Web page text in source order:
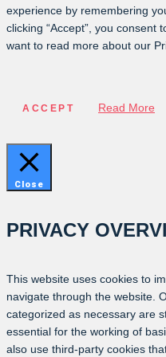
experience by remembering
clicking “Accept”, you consent
want to read more about our
ACCEPT Read More
Close
PRIVACY
This website uses cookies to
navigate through the website.
categorized as necessary are
essential for the working of
also use third-party cookies